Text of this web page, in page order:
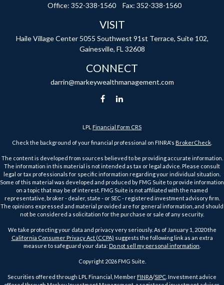
Office: 352-338-1560 Fax: 352-338-1560
VISIT
Haile Village Center 5055 Southwest 91st Terrace, Suite 102,
Gainesville, FL 32608
CONNECT
darrin@markeywealthmanagement.com
LPL Financial Form CRS
Check the background of your financial professional on FINRA's BrokerCheck
The content is developed from sources believed to be providing accurate information.
The information in this material is not intended as tax or legal advice. Please consult
legal or tax professionals for specific information regarding your individual situation.
Some of this material was developed and produced by FMG Suite to provide information
on a topic that may be of interest. FMG Suite is not affiliated with the named
representative, broker - dealer, state - or SEC - registered investment advisory firm.
The opinions expressed and material provided are for general information, and should
not be considered a solicitation for the purchase or sale of any security.
We take protecting your data and privacy very seriously. As of January 1, 2020 the
California Consumer Privacy Act (CCPA) suggests the following link as an extra
measure to safeguard your data: Do not sell my personal information
Copyright 2026 FMG Suite.
Securities offered through LPL Financial, Member FINRA/SIPC . Investment advice